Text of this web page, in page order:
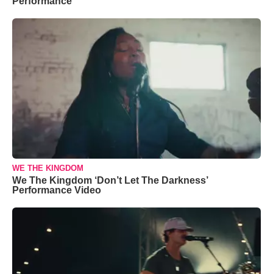
WE THE KINGDOM
We The Kingdom ‘Don’t Let The Darkness’
Performance Video